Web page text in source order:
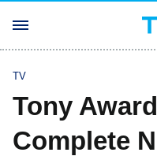
TV
Tony
Complete